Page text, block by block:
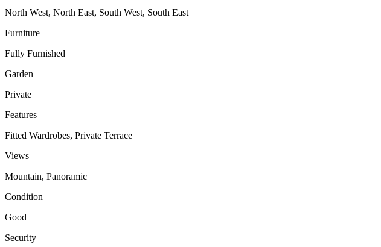
North West, North East, South West, South East
Furniture
Fully Furnished
Garden
Private
Features
Fitted Wardrobes, Private Terrace
Views
Mountain, Panoramic
Condition
Good
Security